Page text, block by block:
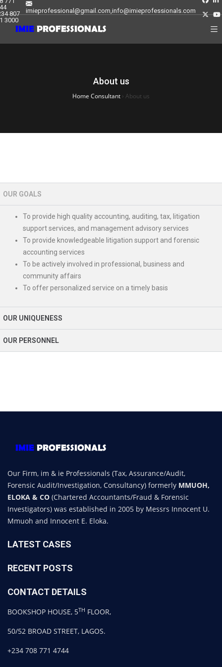
807
3000
imieprofessional@gmail.com,info@imieprofessionals.com
About us
Home Consultant › About us
OUR GOALS
To provide high quality accounting, auditing, tax, litigation
support services, and management advisory services
To provide knowledgeable litigation support and forensic
accounting services
To be actively involved in professional, business and
community affairs
To offer personalized service on a timely basis
OUR UNIQUENESS
OUR PERSONNEL
Our Firm, im & ie Professionals (Tax, Assurance/Audit,
Forensic Audit/Investigation, Consultancy) formerly MMUOH,
ELOKA & CO (Chartered Accountants/Fraud & Forensic
Investigators) was established in 2005 by Messrs Innocent U.
Mmuoh and Innocent E. Eloka.
LATEST CASES
RECENT POSTS
CONTACT DETAILS
BOOKSHOP HOUSE, 5TH FLOOR,
50/52 BROAD STREET, LAGOS.
+234 708 771 4744